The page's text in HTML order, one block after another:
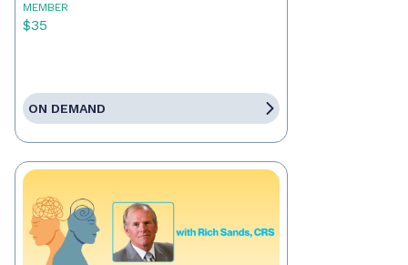
MEMBER
$35
ON DEMAND